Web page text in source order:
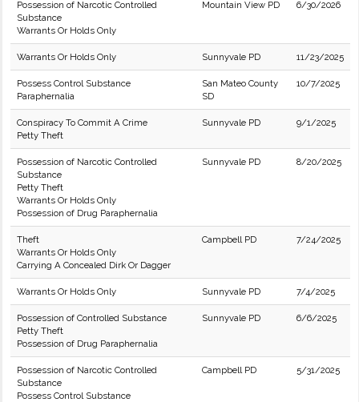
Possession of Narcotic Controlled
Substance
Warrants Or Holds Only
Mountain View PD 6/30/2026
Warrants Or Holds Only Sunnyvale PD 11/23/2025
Possess Control Substance
Paraphernalia
San Mateo County
SD
10/7/2025
Conspiracy To Commit A Crime
Petty Theft
Sunnyvale PD 9/1/2025
Possession of Narcotic Controlled
Substance
Petty Theft
Warrants Or Holds Only
Possession of Drug Paraphernalia
Sunnyvale PD 8/20/2025
Theft
Warrants Or Holds Only
Carrying A Concealed Dirk Or Dagger
Campbell PD 7/24/2025
Warrants Or Holds Only Sunnyvale PD 7/4/2025
Possession of Controlled Substance
Petty Theft
Possession of Drug Paraphernalia
Sunnyvale PD 6/6/2025
Possession of Narcotic Controlled
Substance
Possess Control Substance
Campbell PD 5/31/2025